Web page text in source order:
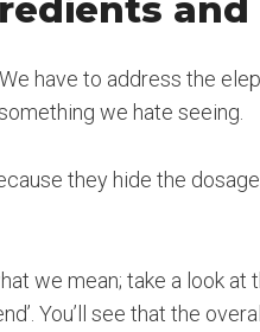
have to address the
we hate seeing.
they hide the
we mean; take a look
You’ll see that the